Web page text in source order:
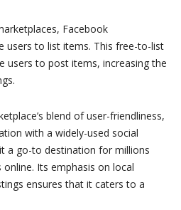
Facebook
users to list items. This free-to-list
users to post items, increasing the
blend of user-friendliness,
with a widely-used social
a go-to destination for millions
Its emphasis on local
ensures that it caters to a